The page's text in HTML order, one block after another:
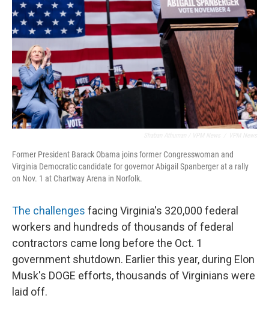
Former President Barack Obama joins former Congresswoman and
Virginia Democratic candidate for governor Abigail Spanberger at a rally
on Nov. 1 at Chartway Arena in Norfolk.
The challenges facing Virginia's 320,000 federal
workers and hundreds of thousands of federal
contractors came long before the Oct. 1
government shutdown. Earlier this year, during Elon
Musk's DOGE efforts, thousands of Virginians were
laid off.